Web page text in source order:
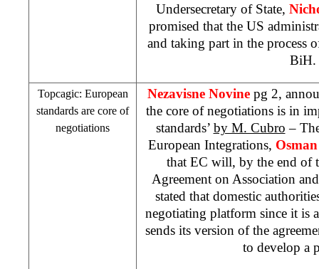
Undersecretary of State,
promised that the US
and taking part in the process
BiH.
Topcagic: European
standards are core of
negotiations
Nezavisne Novine pg 2,
the core of negotiations is in
standards’ by M. Cubro –
European Integrations,
that EC will, by the end of
Agreement on Association
stated that domestic
negotiating platform since it is
sends its version of the
to develop a